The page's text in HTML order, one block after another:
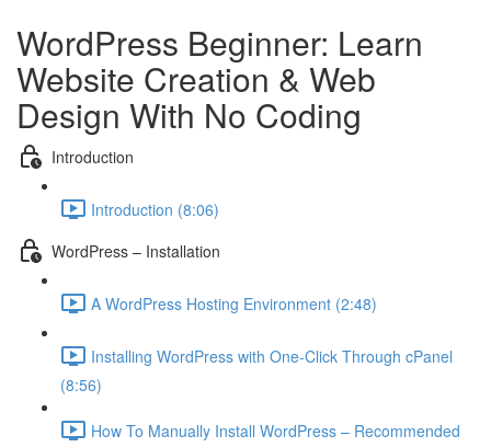
WordPress Beginner: Learn
Website Creation & Web
Design With No Coding
Introduction
Introduction (8:06)
WordPress – Installation
A WordPress Hosting Environment (2:48)
Installing WordPress with One-Click Through cPanel
(8:56)
How To Manually Install WordPress – Recommended